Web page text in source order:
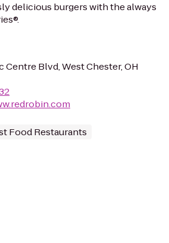
delicious burgers with the always
Centre Blvd, West Chester, OH
Food Restaurants